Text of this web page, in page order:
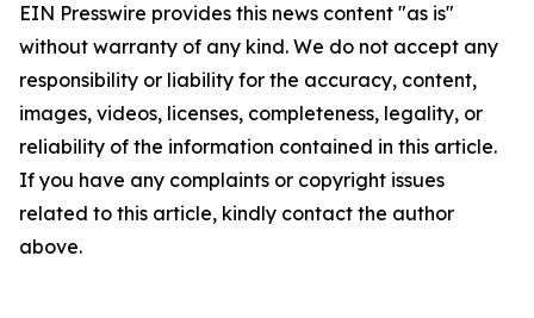
EIN Presswire provides this news content "as is"
without warranty of any kind. We do not accept any
responsibility or liability for the accuracy, content,
images, videos, licenses, completeness, legality, or
reliability of the information contained in this article.
If you have any complaints or copyright issues
related to this article, kindly contact the author
above.